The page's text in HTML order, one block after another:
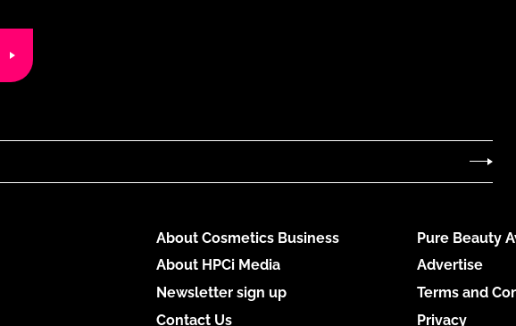
About Cosmetics Business
About HPCi Media
Newsletter sign up
Contact Us
Pure Beauty
Advertise
Terms and
Privacy